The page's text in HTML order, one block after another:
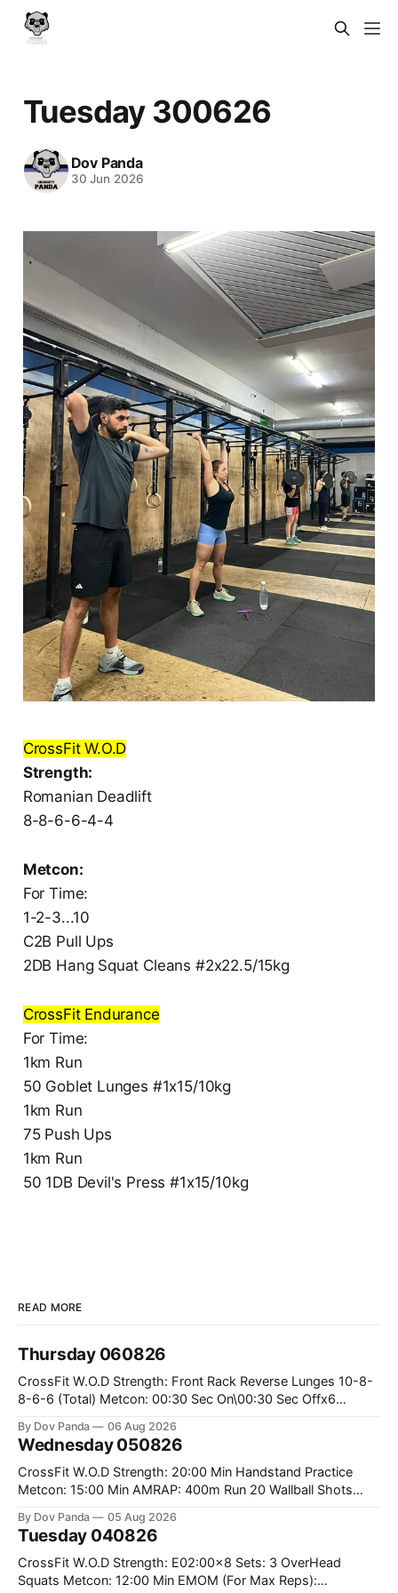
Tuesday 300626
Dov Panda
30 Jun 2026
CrossFit W.O.D
Strength:
Romanian Deadlift
8-8-6-6-4-4
Metcon:
For Time:
1-2-3...10
C2B Pull Ups
2DB Hang Squat Cleans #2x22.5/15kg
CrossFit Endurance
For Time:
1km Run
50 Goblet Lunges #1x15/10kg
1km Run
75 Push Ups
1km Run
50 1DB Devil's Press #1x15/10kg
READ MORE
Thursday 060826
CrossFit W.O.D Strength: Front Rack Reverse Lunges 10-8-
8-6-6 (Total) Metcon: 00:30 Sec On\00:30 Sec Offx6
#75/50kg CrossFit Endurance 8 Rounds For Time: 200m
By Dov Panda 06 Aug 2026
Wednesday 050826
CrossFit W.O.D Strength: 20:00 Min Handstand Practice
Metcon: 15:00 Min AMRAP: 400m Run 20 Wallball Shots
Strict Press 5x4 @1131 Part B: E04:00MOMx4 Rounds: 5\5
By Dov Panda 05 Aug 2026
Tuesday 040826
CrossFit W.O.D Strength: E02:00x8 Sets: 3 OverHead
Squats Metcon: 12:00 Min EMOM (For Max Reps):